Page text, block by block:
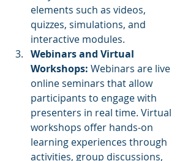
elements such as videos,
quizzes, simulations, and
interactive modules.
Webinars and Virtual
Workshops: Webinars are live
online seminars that allow
participants to engage with
presenters in real time. Virtual
workshops offer hands-on
learning experiences through
activities, group discussions,